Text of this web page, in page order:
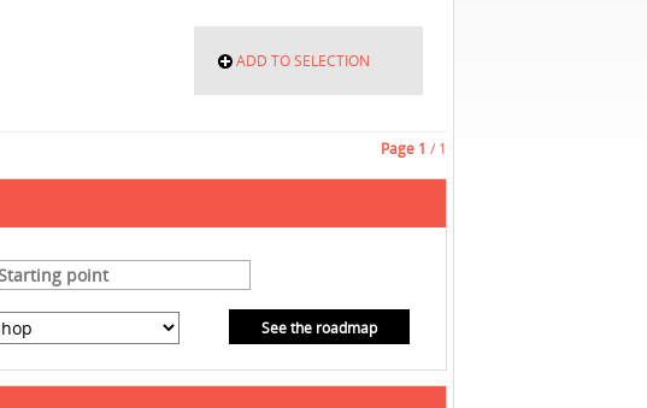
ADD TO SELECTION
Page 1 / 1
See the roadmap